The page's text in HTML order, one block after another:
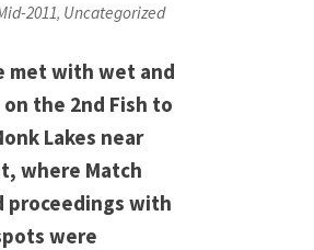
2011, Uncategorized
met with wet and
the 2nd Fish to
Lakes near
where Match
proceedings with
were